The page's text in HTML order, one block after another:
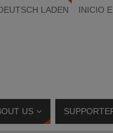
LADEN INICIO
US